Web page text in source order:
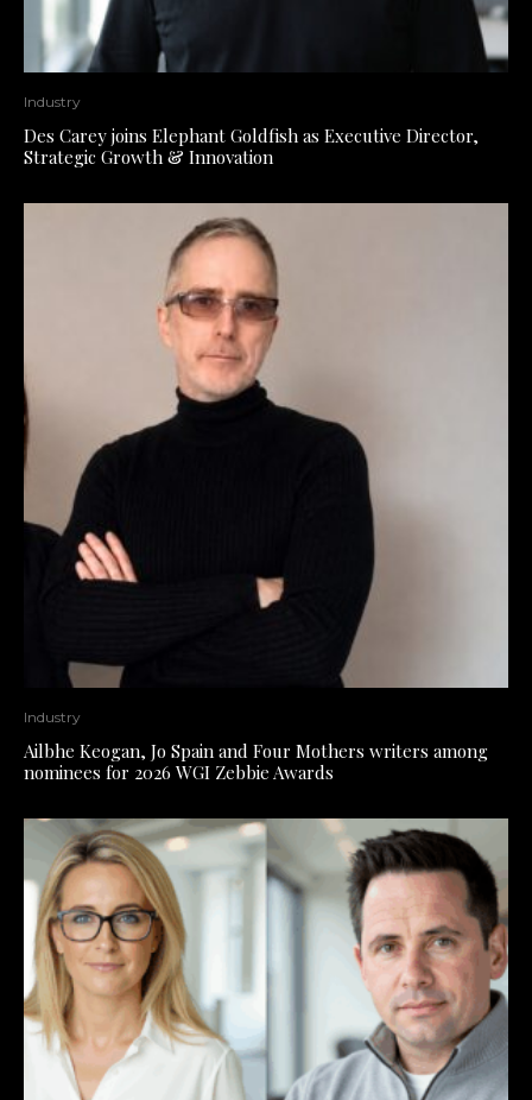
Industry
Des Carey joins Elephant Goldfish as Executive Director,
Strategic Growth & Innovation
Industry
Ailbhe Keogan, Jo Spain and Four Mothers writers among
nominees for 2026 WGI Zebbie Awards